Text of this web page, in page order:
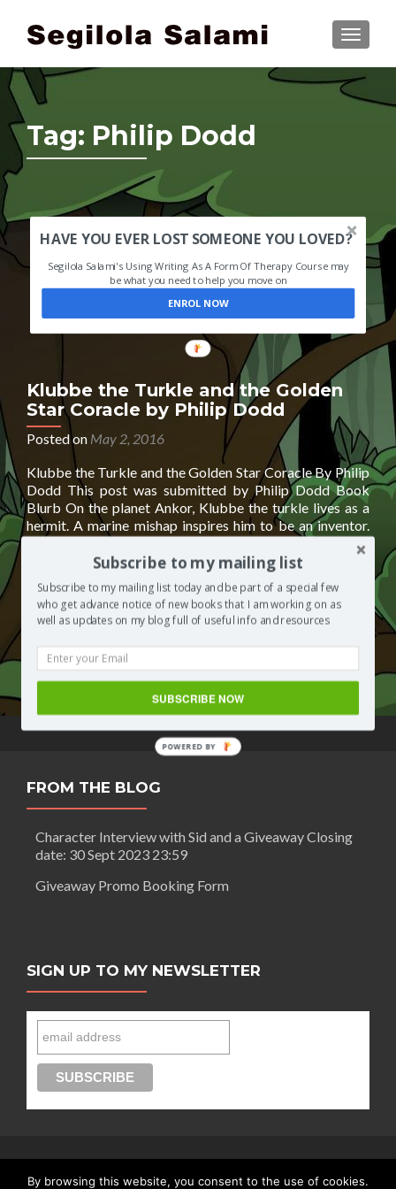
Tag: Philip Dodd
HAVE YOU EVER LOST SOMEONE YOU LOVED?
Segilola Salami's Using Writing As A Form Of Therapy Course may
be what you need to help you move on
ENROL NOW
Klubbe the Turkle and the Golden
Star Coracle by Philip Dodd
Posted on May 2, 2016
Klubbe the Turkle and the Golden Star Coracle By Philip
Dodd This post was submitted by Philip Dodd Book
Blurb On the planet Ankor, Klubbe the turkle lives as a
hermit. A marine mishap inspires him to be an inventor.
His inventions and explorations change his life, his entire
planet. Turkles are close cousins ofRead
more
about
Klubbe
the
Turkle
the
Golden
Star
Coracle
by
[…]
Posted inBooks by other authors TaggedKlubbe the
Turkle and the Golden Star Coracle,Klubbe the Turkle and
a comment
FROM THE BLOG
Character Interview with Sid and a Giveaway Closing
date: 30 Sept 2023 23:59
Giveaway Promo Booking Form
SIGN UP TO MY NEWSLETTER
Connect with Segilola Salami
By browsing this website, you consent to the use of cookies.
Subscribe to my mailing list
Subscribe to my mailing list today and be part of a special few
who get advance notice of new books that I am working on as
well as updates on my blog full of useful info and resources
SUBSCRIBE NOW
POWERED BY